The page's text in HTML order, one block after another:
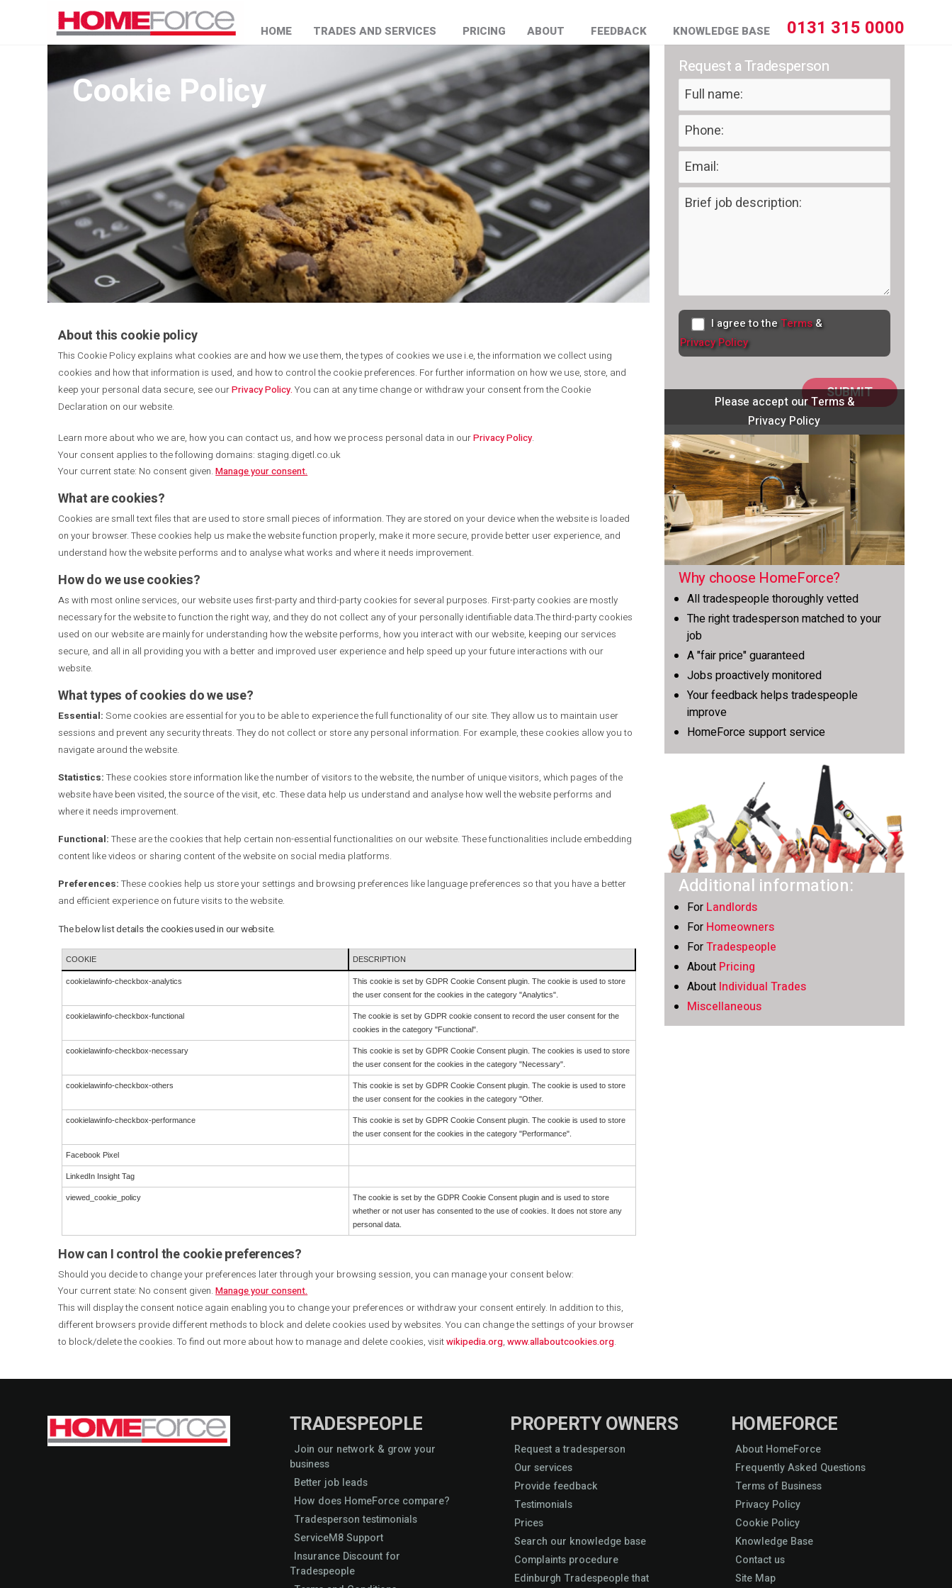
HOME TRADES AND SERVICES PRICING ABOUT FEEDBACK KNOWLEDGE BASE 0131 315 0000
Cookie Policy
About this cookie policy
This Cookie Policy explains what cookies are and how we use them, the types of cookies we use i.e, the information we collect using
cookies and how that information is used, and how to control the cookie preferences. For further information on how we use, store, and
keep your personal data secure, see ourPrivacy Policy. You can at any time change or withdraw your consent from the Cookie
Declaration on our website.
Learn more about who we are, how you can contact us, and how we process personal data in ourPrivacy Policy.
Your consent applies to the following domains: staging.digetl.co.uk
Your current state: No consent given.Manage your consent.
What are cookies?
Cookies are small text files that are used to store small pieces of information. They are stored on your device when the website is loaded
on your browser. These cookies help us make the website function properly, make it more secure, provide better user experience, and
understand how the website performs and to analyse what works and where it needs improvement.
How do we use cookies?
As with most online services, our website uses first-party and third-party cookies for several purposes. First-party cookies are mostly
necessary for the website to function the right way, and they do not collect any of your personally identifiable data.The third-party cookies
used on our website are mainly for understanding how the website performs, how you interact with our website, keeping our services
secure, and all in all providing you with a better and improved user experience and help speed up your future interactions with our
website.
What types of cookies do we use?
Essential: Some cookies are essential for you to be able to experience the full functionality of our site. They allow us to maintain user
sessions and prevent any security threats. They do not collect or store any personal information. For example, these cookies allow you to
navigate around the website.
Statistics: These cookies store information like the number of visitors to the website, the number of unique visitors, which pages of the
website have been visited, the source of the visit, etc. These data help us understand and analyse how well the website performs and
where it needs improvement.
Functional: These are the cookies that help certain non-essential functionalities on our website. These functionalities include embedding
content like videos or sharing content of the website on social media platforms.
Preferences: These cookies help us store your settings and browsing preferences like language preferences so that you have a better
and efficient experience on future visits to the website.
The below list details the cookies used in our website.
COOKIE DESCRIPTION
cookielawinfo-checkbox-analytics
This cookie is set by GDPR Cookie Consent plugin. The cookie is used to store
the user consent for the cookies in the category "Analytics".
cookielawinfo-checkbox-functional
The cookie is set by GDPR cookie consent to record the user consent for the
cookies in the category "Functional".
cookielawinfo-checkbox-necessary
This cookie is set by GDPR Cookie Consent plugin. The cookies is used to store
the user consent for the cookies in the category "Necessary".
cookielawinfo-checkbox-others
This cookie is set by GDPR Cookie Consent plugin. The cookie is used to store
the user consent for the cookies in the category "Other.
cookielawinfo-checkbox-performance
This cookie is set by GDPR Cookie Consent plugin. The cookie is used to store
the user consent for the cookies in the category "Performance".
Facebook Pixel
LinkedIn Insight Tag
viewed_cookie_policy
The cookie is set by the GDPR Cookie Consent plugin and is used to store
whether or not user has consented to the use of cookies. It does not store any
personal data.
How can I control the cookie preferences?
Should you decide to change your preferences later through your browsing session, you can manage your consent below:
Your current state: No consent given.Manage your consent.
This will display the consent notice again enabling you to change your preferences or withdraw your consent entirely. In addition to this,
different browsers provide different methods to block and delete cookies used by websites. You can change the settings of your browser
to block/delete the cookies. To find out more about how to manage and delete cookies, visitwikipedia.org,www.allaboutcookies.org.
Request a Tradesperson
I agree to theTerms&
Privacy Policy
Please accept our Terms &
Privacy Policy
Why choose HomeForce?
All tradespeople thoroughly vetted
The right tradesperson matched to your
job
A "fair price" guaranteed
Jobs proactively monitored
Your feedback helps tradespeople
improve
HomeForce support service
Additional information:
For Landlords
For Homeowners
ForTradespeople
About Pricing
About Individual Trades
Miscellaneous
TRADESPEOPLE
Join our network & grow your
business
Better job leads
How does HomeForce compare?
Tradesperson testimonials
ServiceM8 Support
Insurance Discount for
Tradespeople
PROPERTY OWNERS
Request a tradesperson
Our services
Provide feedback
Testimonials
Prices
Search our knowledge base
Complaints procedure
Edinburgh Tradespeople that
HOMEFORCE
About HomeForce
Frequently Asked Questions
Terms of Business
Privacy Policy
Cookie Policy
Knowledge Base
Contact us
Site Map